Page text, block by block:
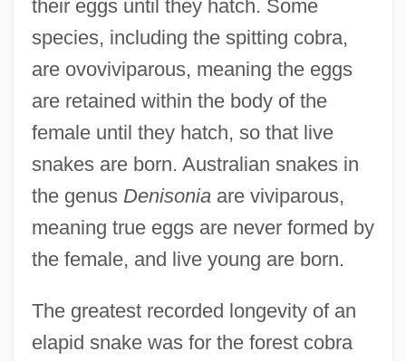
their eggs until they hatch. Some
species, including the spitting cobra,
are ovoviviparous, meaning the eggs
are retained within the body of the
female until they hatch, so that live
snakes are born. Australian snakes in
the genus Denisoniaare viviparous,
meaning true eggs are never formed by
the female, and live young are born.
The greatest recorded longevity of an
elapid snake was for the forest cobra